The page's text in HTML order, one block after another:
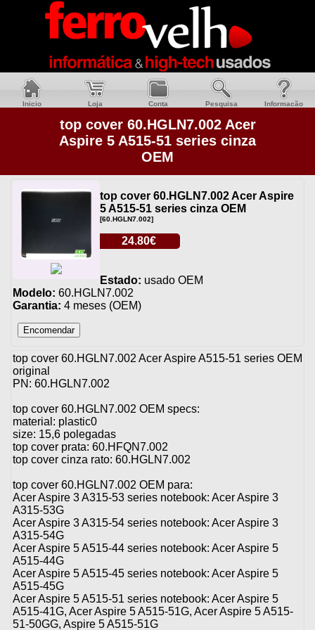
Inicio Loja Conta Pesquisa Informacão
top cover 60.HGLN7.002 Acer
Aspire 5 A515-51 series cinza
OEM
top cover 60.HGLN7.002 Acer Aspire
5 A515-51 series cinza OEM
[60.HGLN7.002]
24.80€
Estado: usado OEM
Modelo: 60.HGLN7.002
Garantia: 4 meses (OEM)
top cover 60.HGLN7.002 Acer Aspire A515-51 series OEM
original
PN: 60.HGLN7.002
top cover 60.HGLN7.002 OEM specs:
material: plastic0
size: 15,6 polegadas
top cover prata: 60.HFQN7.002
top cover cinza rato: 60.HGLN7.002
top cover 60.HGLN7.002 OEM para:
Acer Aspire 3 A315-53 series notebook: Acer Aspire 3
A315-53G
Acer Aspire 3 A315-54 series notebook: Acer Aspire 3
A315-54G
Acer Aspire 5 A515-44 series notebook: Acer Aspire 5
A515-44G
Acer Aspire 5 A515-45 series notebook: Acer Aspire 5
A515-45G
Acer Aspire 5 A515-51 series notebook: Acer Aspire 5
A515-41G, Acer Aspire 5 A515-51G, Acer Aspire 5 A515-
51-50GG, Aspire 5 A515-51G